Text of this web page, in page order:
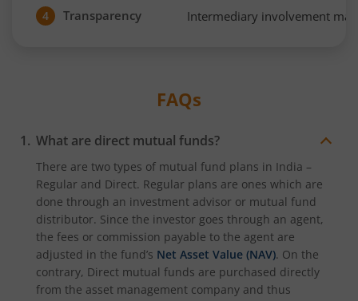
4 Transparency Intermediary involvement
FAQs
What are direct mutual funds?
There are two types of mutual fund plans in India –
Regular and Direct. Regular plans are ones which are
done through an investment advisor or mutual fund
distributor. Since the investor goes through an agent,
the fees or commission payable to the agent are
adjusted in the fund’s Net Asset Value (NAV). On the
contrary, Direct mutual funds are purchased directly
from the asset management company and thus